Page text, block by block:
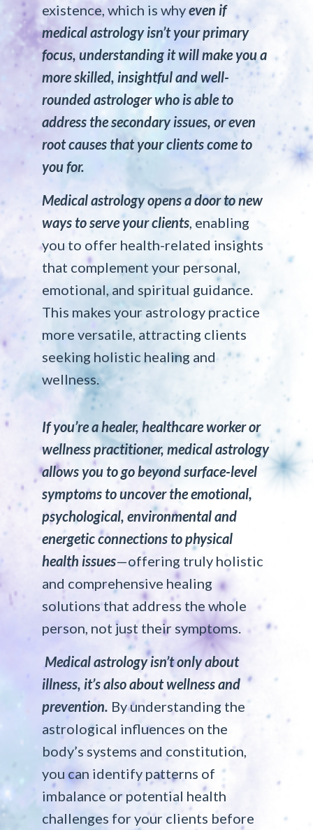
existence, which is whyeven if
medical astrology isn’t your primary
focus, understanding it will make you a
more skilled, insightful and well-
rounded astrologerwho is able to
address the secondary issues, or even
root causes that your clients come to
you for.
Medical astrology opens a door to new
ways to serve your clients, enabling
you to offer health-related insights
that complement your personal,
emotional, and spiritual guidance.
This makes your astrology practice
more versatile, attracting clients
seeking holistic healing and
wellness.
If you’re a healer, healthcare worker or
wellness practitioner, medical astrology
allows you to go beyond surface-level
symptoms to uncover the emotional,
psychological, environmental and
energetic connections to physical
health issues—offering truly holistic
and comprehensive healing
solutions that address the whole
person, not just their symptoms.
Medical astrology isn’t only about
illness, it’s also about wellness and
prevention. By understanding the
astrological influences on the
body’s systems and constitution,
you can identify patterns of
imbalance or potential health
challenges for your clients before